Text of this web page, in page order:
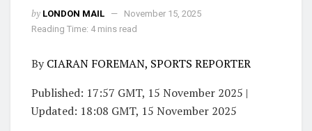
by LONDON MAIL
November 15, 2025
Reading Time: 4 mins read
ByCIARAN FOREMAN, SPORTS REPORTER
Published: 17:57 GMT, 15 November 2025 |
Updated: 18:08 GMT, 15 November 2025